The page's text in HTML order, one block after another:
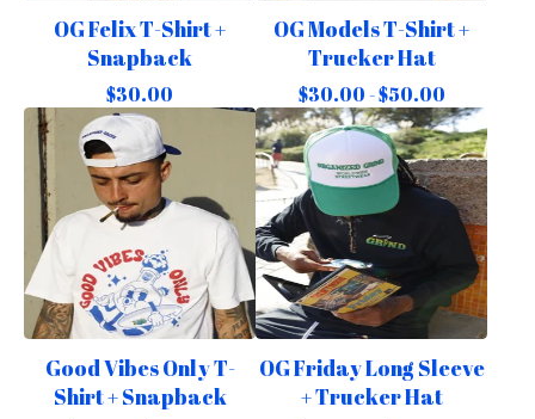
OG Felix T-Shirt +
Snapback
$30.00
OG Models T-Shirt +
Trucker Hat
$30.00 -$50.00
Good Vibes Only T-
Shirt + Snapback
OG Friday Long Sleeve
+ Trucker Hat